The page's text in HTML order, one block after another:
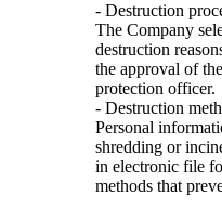
- Destruction
The Company
destruction
the approval of
protection officer.
- Destruction
Personal
shredding or
in electronic file
methods that